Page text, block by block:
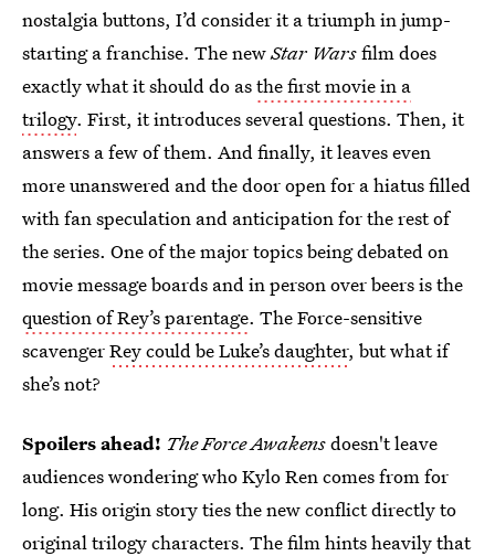
nostalgia buttons, I’d consider it a triumph in jump-
starting a franchise. The newStar Warsfilm does
exactly what it should do asthe first movie in a
trilogy. First, it introduces several questions. Then, it
answers a few of them. And finally, it leaves even
more unanswered and the door open for a hiatus filled
with fan speculation and anticipation for the rest of
the series. One of the major topics being debated on
movie message boards and in person over beers is the
question of Rey’s parentage. The Force-sensitive
scavengerRey could be Luke’s daughter, but what if
she’s not?
Spoilers ahead! The Force Awakensdoesn't leave
audiences wondering who Kylo Ren comes from for
long. His origin story ties the new conflict directly to
original trilogy characters. The film hints heavily that